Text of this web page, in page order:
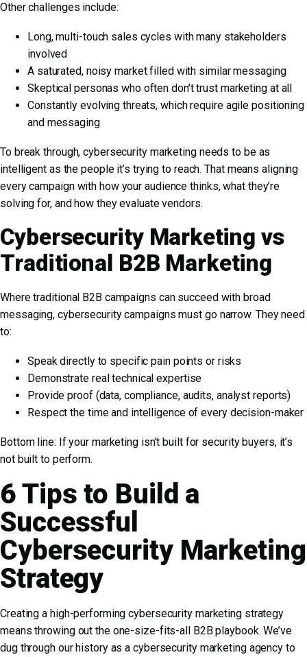
Other challenges include:
Long, multi-touch sales cycles with many stakeholders
involved
A saturated, noisy market filled with similar messaging
Skeptical personas who often don’t trust marketing at all
Constantly evolving threats, which require agile positioning
and messaging
To break through, cybersecurity marketing needs to be as
intelligent as the people it’s trying to reach. That means aligning
every campaign with how your audience thinks, what they’re
solving for, and how they evaluate vendors.
Cybersecurity Marketing vs
Traditional B2B Marketing
Where traditional B2B campaigns can succeed with broad
messaging, cybersecurity campaigns must go narrow. They need
to:
Speak directly to specific pain points or risks
Demonstrate real technical expertise
Provide proof (data, compliance, audits, analyst reports)
Respect the time and intelligence of every decision-maker
Bottom line: If your marketing isn’t built for security buyers, it’s
not built to perform.
6 Tips to Build a
Successful
Cybersecurity Marketing
Strategy
Creating a high-performing cybersecurity marketing strategy
means throwing out the one-size-fits-all B2B playbook. We’ve
dug through our history as a cybersecurity marketing agency to